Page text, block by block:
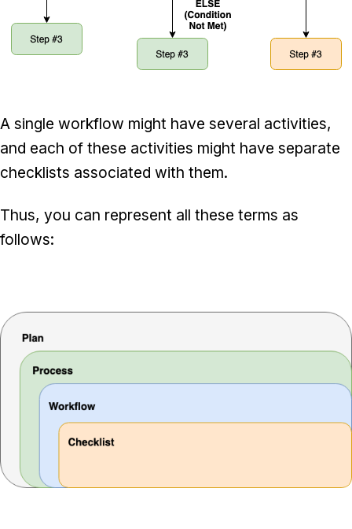
A single workflow might have several activities,
and each of these activities might have separate
checklists associated with them.
Thus, you can represent all these terms as
follows: